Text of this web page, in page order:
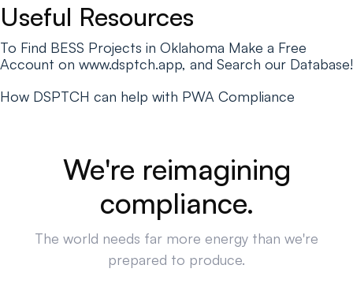
Useful Resources
To Find BESS Projects in Oklahoma Make a Free
Account on www.dsptch.app, and Search our Database!
How DSPTCH can help with PWA Compliance
We're reimagining
compliance.
The world needs far more energy than we're
prepared to produce.